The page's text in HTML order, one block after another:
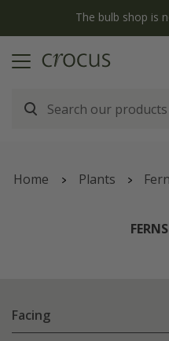
The bulb shop is
Home Plants
Facing